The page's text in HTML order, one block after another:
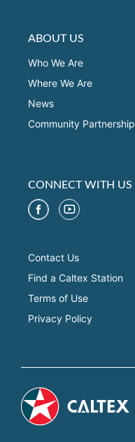
ABOUT US
Who We Are
Where We Are
News
Community Partnership
CONNECT WITH US
Contact Us
Find a Caltex Station
Terms of Use
Privacy Policy